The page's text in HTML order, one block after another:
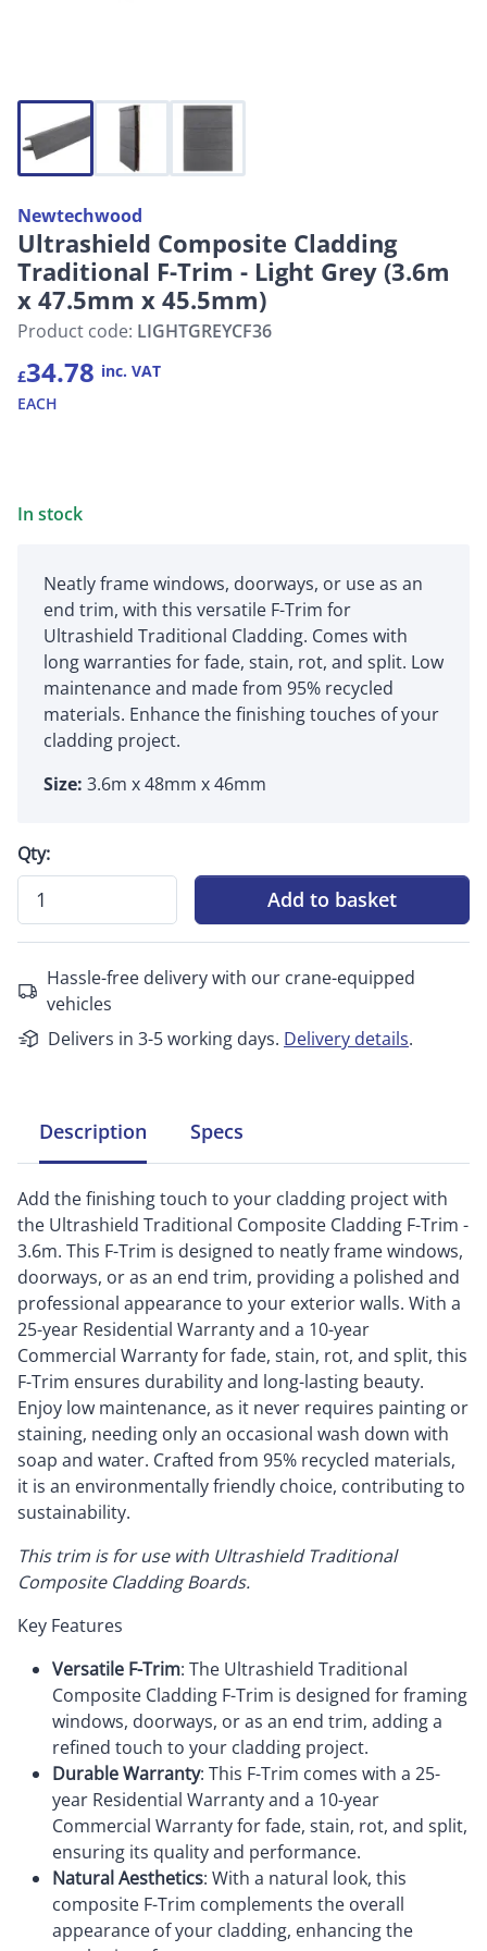
Newtechwood
Ultrashield Composite Cladding
Traditional F-Trim - Light Grey (3.6m
x 47.5mm x 45.5mm)
Product code: LIGHTGREYCF36
£34.78 inc. VAT
EACH
In stock
Neatly frame windows, doorways, or use as an
end trim, with this versatile F-Trim for
Ultrashield Traditional Cladding. Comes with
long warranties for fade, stain, rot, and split. Low
maintenance and made from 95% recycled
materials. Enhance the finishing touches of your
cladding project.
Size: 3.6m x 48mm x 46mm
Qty:
Add to basket
Hassle-free delivery with our crane-equipped
vehicles
Delivers in 3-5 working days. Delivery details.
Description Specs
Add the finishing touch to your cladding project with
the Ultrashield Traditional Composite Cladding F-Trim -
3.6m. This F-Trim is designed to neatly frame windows,
doorways, or as an end trim, providing a polished and
professional appearance to your exterior walls. With a
25-year Residential Warranty and a 10-year
Commercial Warranty for fade, stain, rot, and split, this
F-Trim ensures durability and long-lasting beauty.
Enjoy low maintenance, as it never requires painting or
staining, needing only an occasional wash down with
soap and water. Crafted from 95% recycled materials,
it is an environmentally friendly choice, contributing to
sustainability.
This trim is for use with Ultrashield Traditional
Composite Cladding Boards.
Key Features
Versatile F-Trim: The Ultrashield Traditional
Composite Cladding F-Trim is designed for framing
windows, doorways, or as an end trim, adding a
refined touch to your cladding project.
Durable Warranty: This F-Trim comes with a 25-
year Residential Warranty and a 10-year
Commercial Warranty for fade, stain, rot, and split,
ensuring its quality and performance.
Natural Aesthetics: With a natural look, this
composite F-Trim complements the overall
appearance of your cladding, enhancing the